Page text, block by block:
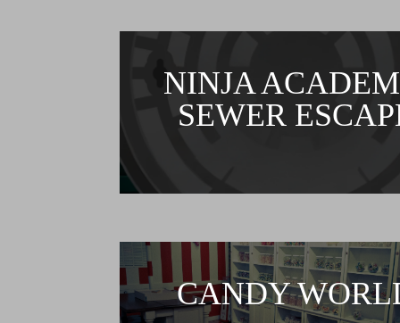
NINJA
SEWER
CANDY